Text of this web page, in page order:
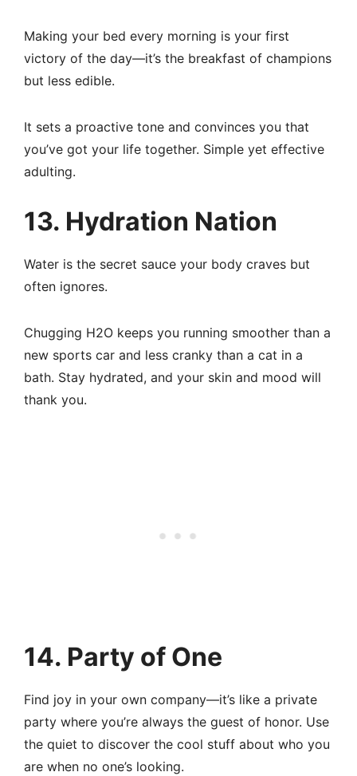
Making your bed every morning is your first
victory of the day—it’s the breakfast of champions
but less edible.
It sets a proactive tone and convinces you that
you’ve got your life together. Simple yet effective
adulting.
13. Hydration Nation
Water is the secret sauce your body craves but
often ignores.
Chugging H2O keeps you running smoother than a
new sports car and less cranky than a cat in a
bath. Stay hydrated, and your skin and mood will
thank you.
14. Party of One
Find joy in your own company—it’s like a private
party where you’re always the guest of honor. Use
the quiet to discover the cool stuff about who you
are when no one’s looking.